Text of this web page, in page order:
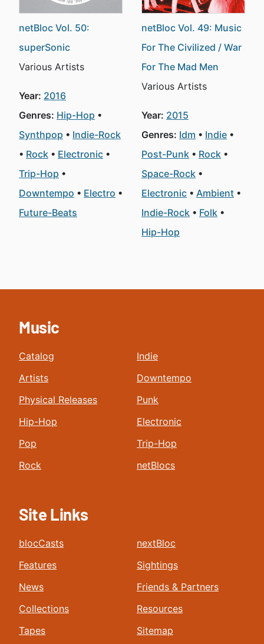
netBloc Vol. 50:
superSonic
Various Artists
Year: 2016
Genres: Hip-Hop
Synthpop
Indie-Rock
Rock
Electronic
Trip-Hop
Downtempo
Electro
Future-Beats
netBloc Vol. 49: Music
For The Civilized / War
For The Mad Men
Various Artists
Year: 2015
Genres: Idm
Indie
Post-Punk
Rock
Space-Rock
Electronic
Ambient
Indie-Rock
Folk
Hip-Hop
Music
Catalog
Artists
Physical Releases
Hip-Hop
Pop
Rock
Indie
Downtempo
Punk
Electronic
Trip-Hop
netBlocs
Site Links
blocCasts
Features
News
Collections
Tapes
nextBloc
Sightings
Friends & Partners
Resources
Sitemap